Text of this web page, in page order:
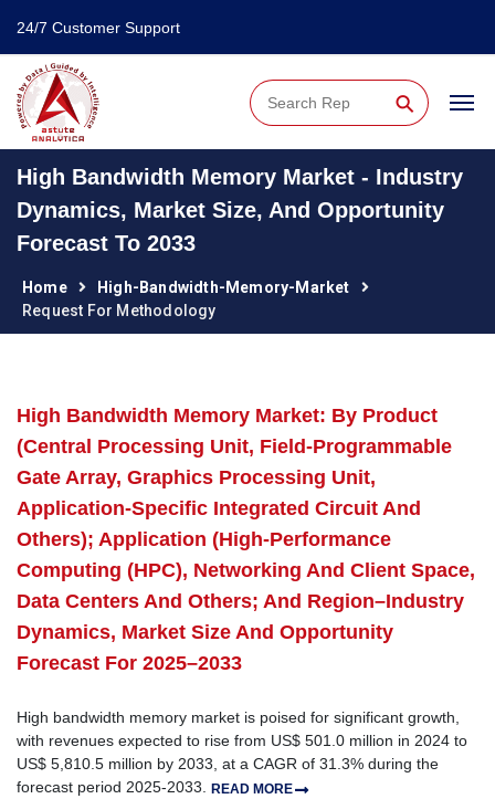
24/7 Customer Support
⚲
High Bandwidth Memory Market - Industry
Dynamics, Market Size, And Opportunity
Forecast To 2033
Home
High-Bandwidth-Memory-Market
Request For Methodology
High Bandwidth Memory Market: By Product
(Central Processing Unit, Field-Programmable
Gate Array, Graphics Processing Unit,
Application-Specific Integrated Circuit And
Others); Application (High-Performance
Computing (HPC), Networking And Client Space,
Data Centers And Others; And Region–Industry
Dynamics, Market Size And Opportunity
Forecast For 2025–2033
High bandwidth memory market is poised for significant growth,
with revenues expected to rise from US$ 501.0 million in 2024 to
US$ 5,810.5 million by 2033, at a CAGR of 31.3% during the
forecast period 2025-2033. READ MORE